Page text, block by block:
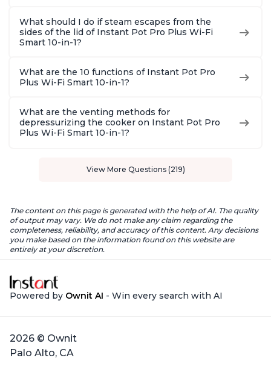
What should I do if steam escapes from the
sides of the lid of Instant Pot Pro Plus Wi-Fi
Smart 10-in-1?
What are the 10 functions of Instant Pot Pro
Plus Wi-Fi Smart 10-in-1?
What are the venting methods for
depressurizing the cooker on Instant Pot Pro
Plus Wi-Fi Smart 10-in-1?
View More Questions (219)
The content on this page is generated with the help of AI. The quality
of output may vary. We do not make any claim regarding the
completeness, reliability, and accuracy of this content. Any decisions
you make based on the information found on this website are
entirely at your discretion.
Powered by Ownit AI - Win every search with AI
2026 © Ownit
Palo Alto, CA